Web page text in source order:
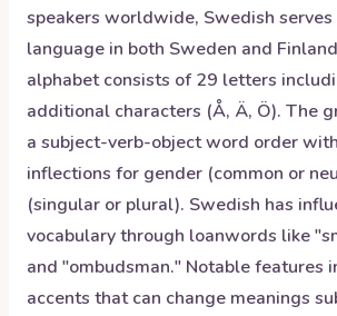
speakers worldwide, Swedish
language in both Sweden and
alphabet consists of 29 letters
additional characters (Å, Ä, Ö). The
a subject-verb-object word order
inflections for gender (common or
(singular or plural). Swedish has
vocabulary through loanwords like
and "ombudsman." Notable features
accents that can change meanings